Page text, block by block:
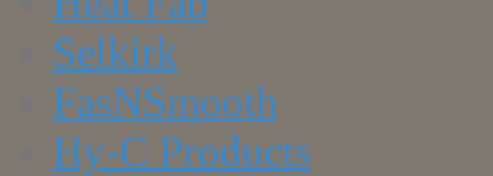
Selkirk
FasNSmooth
Hy-C Products